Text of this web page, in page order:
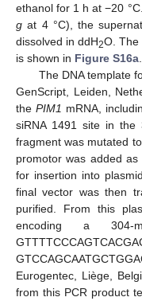
ethanol for 1 h at −20
g at 4 °C), the
dissolved in ddH2O. The
is shown in Figure S16a
The DNA template
GenScript, Leiden,
the PIM1 mRNA,
siRNA 1491 site in the
fragment was mutated
promotor was added
for insertion into
final vector was then
purified. From this
encoding a 304-
Eurogentec, Liège,
from this PCR product